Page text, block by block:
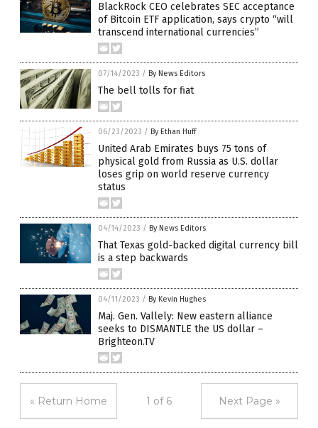
BlackRock CEO celebrates SEC acceptance
of Bitcoin ETF application, says crypto “will
transcend international currencies”
07/14/2023 / By News Editors
The bell tolls for fiat
06/23/2023 / By Ethan Huff
United Arab Emirates buys 75 tons of
physical gold from Russia as U.S. dollar
loses grip on world reserve currency
status
04/14/2023 / By News Editors
That Texas gold-backed digital currency bill
is a step backwards
04/11/2023 / By Kevin Hughes
Maj. Gen. Vallely: New eastern alliance
seeks to DISMANTLE the US dollar –
Brighteon.TV
« Return Home 1 of 6 Next Page »